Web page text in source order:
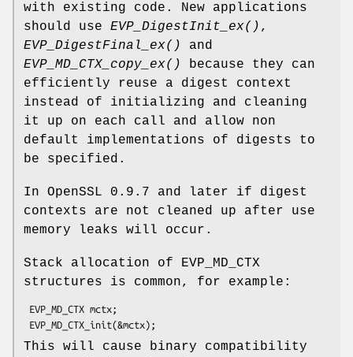
with existing code. New applications
should use EVP_DigestInit_ex() ,
EVP_DigestFinal_ex()
and
EVP_MD_CTX_copy_ex()
because they can
efficiently reuse a digest context
instead of initializing and cleaning
it up on each call and allow non
default implementations of digests to
be specified.
In OpenSSL 0.9.7 and later if digest
contexts are not cleaned up after use
memory leaks will occur.
Stack allocation of EVP_MD_CTX
structures is common, for example:
This will cause binary compatibility